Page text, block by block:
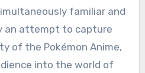
familiar and
an attempt to capture
of the Pokémon Anime,
into the world of